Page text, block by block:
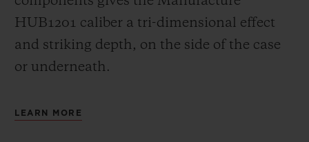
HUB1201 caliber a tri-dimensional effect
and striking depth, on the side of the case
or underneath.
LEARN MORE